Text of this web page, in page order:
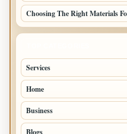
Choosing The Right Materials
Services
Home
Business
Blogs